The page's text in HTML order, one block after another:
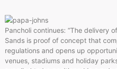
Pancholi continues: “The delivery
Sands is proof of concept that
regulations and opens up
venues, stadiums and holiday